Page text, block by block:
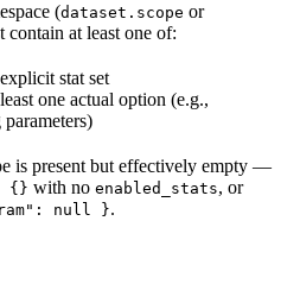
(dataset.scope or
contain at least one of:
stat set
one actual option (e.g.,
is present but effectively empty —
{} with no enabled_stats, or
null }.